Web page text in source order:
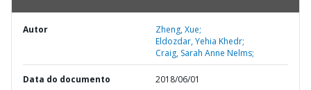
Autor
Zheng, Xue;
Eldozdar, Yehia Khedr;
Craig, Sarah Anne Nelms;
Data do documento 2018/06/01